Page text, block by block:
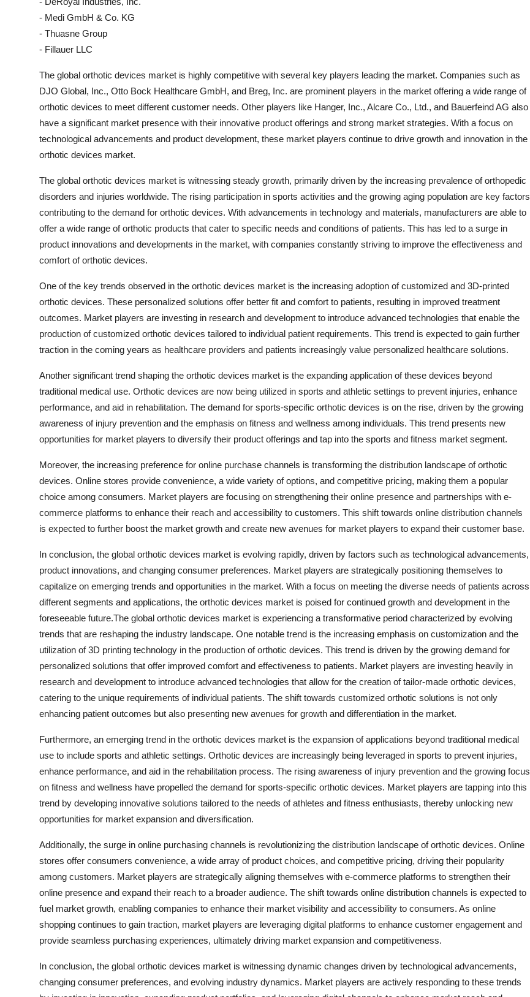
- Medi GmbH & Co. KG
- Thuasne Group
- Fillauer LLC
The global orthotic devices market is highly competitive with several key players leading the market. Companies such as
DJO Global, Inc., Otto Bock Healthcare GmbH, and Breg, Inc. are prominent players in the market offering a wide range of
orthotic devices to meet different customer needs. Other players like Hanger, Inc., Alcare Co., Ltd., and Bauerfeind AG also
have a significant market presence with their innovative product offerings and strong market strategies. With a focus on
technological advancements and product development, these market players continue to drive growth and innovation in the
orthotic devices market.
The global orthotic devices market is witnessing steady growth, primarily driven by the increasing prevalence of orthopedic
disorders and injuries worldwide. The rising participation in sports activities and the growing aging population are key factors
contributing to the demand for orthotic devices. With advancements in technology and materials, manufacturers are able to
offer a wide range of orthotic products that cater to specific needs and conditions of patients. This has led to a surge in
product innovations and developments in the market, with companies constantly striving to improve the effectiveness and
comfort of orthotic devices.
One of the key trends observed in the orthotic devices market is the increasing adoption of customized and 3D-printed
orthotic devices. These personalized solutions offer better fit and comfort to patients, resulting in improved treatment
outcomes. Market players are investing in research and development to introduce advanced technologies that enable the
production of customized orthotic devices tailored to individual patient requirements. This trend is expected to gain further
traction in the coming years as healthcare providers and patients increasingly value personalized healthcare solutions.
Another significant trend shaping the orthotic devices market is the expanding application of these devices beyond
traditional medical use. Orthotic devices are now being utilized in sports and athletic settings to prevent injuries, enhance
performance, and aid in rehabilitation. The demand for sports-specific orthotic devices is on the rise, driven by the growing
awareness of injury prevention and the emphasis on fitness and wellness among individuals. This trend presents new
opportunities for market players to diversify their product offerings and tap into the sports and fitness market segment.
Moreover, the increasing preference for online purchase channels is transforming the distribution landscape of orthotic
devices. Online stores provide convenience, a wide variety of options, and competitive pricing, making them a popular
choice among consumers. Market players are focusing on strengthening their online presence and partnerships with e-
commerce platforms to enhance their reach and accessibility to customers. This shift towards online distribution channels
is expected to further boost the market growth and create new avenues for market players to expand their customer base.
In conclusion, the global orthotic devices market is evolving rapidly, driven by factors such as technological advancements,
product innovations, and changing consumer preferences. Market players are strategically positioning themselves to
capitalize on emerging trends and opportunities in the market. With a focus on meeting the diverse needs of patients across
different segments and applications, the orthotic devices market is poised for continued growth and development in the
foreseeable future.The global orthotic devices market is experiencing a transformative period characterized by evolving
trends that are reshaping the industry landscape. One notable trend is the increasing emphasis on customization and the
utilization of 3D printing technology in the production of orthotic devices. This trend is driven by the growing demand for
personalized solutions that offer improved comfort and effectiveness to patients. Market players are investing heavily in
research and development to introduce advanced technologies that allow for the creation of tailor-made orthotic devices,
catering to the unique requirements of individual patients. The shift towards customized orthotic solutions is not only
enhancing patient outcomes but also presenting new avenues for growth and differentiation in the market.
Furthermore, an emerging trend in the orthotic devices market is the expansion of applications beyond traditional medical
use to include sports and athletic settings. Orthotic devices are increasingly being leveraged in sports to prevent injuries,
enhance performance, and aid in the rehabilitation process. The rising awareness of injury prevention and the growing focus
on fitness and wellness have propelled the demand for sports-specific orthotic devices. Market players are tapping into this
trend by developing innovative solutions tailored to the needs of athletes and fitness enthusiasts, thereby unlocking new
opportunities for market expansion and diversification.
Additionally, the surge in online purchasing channels is revolutionizing the distribution landscape of orthotic devices. Online
stores offer consumers convenience, a wide array of product choices, and competitive pricing, driving their popularity
among customers. Market players are strategically aligning themselves with e-commerce platforms to strengthen their
online presence and expand their reach to a broader audience. The shift towards online distribution channels is expected to
fuel market growth, enabling companies to enhance their market visibility and accessibility to consumers. As online
shopping continues to gain traction, market players are leveraging digital platforms to enhance customer engagement and
provide seamless purchasing experiences, ultimately driving market expansion and competitiveness.
In conclusion, the global orthotic devices market is witnessing dynamic changes driven by technological advancements,
changing consumer preferences, and evolving industry dynamics. Market players are actively responding to these trends